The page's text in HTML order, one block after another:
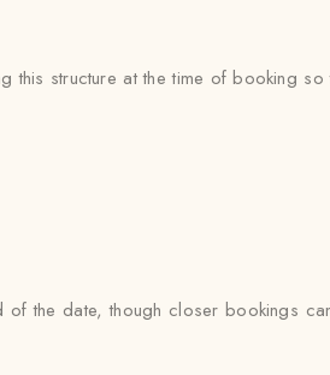
structure at the time of booking
the date, though closer bookings